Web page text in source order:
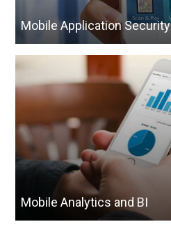
Mobile Application Security
Mobile Analytics and BI